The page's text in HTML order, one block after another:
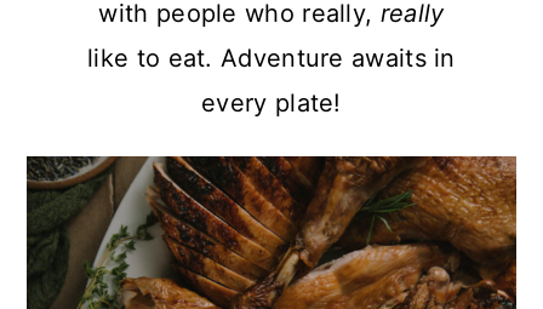
with people who really, really
like to eat. Adventure awaits in
every plate!